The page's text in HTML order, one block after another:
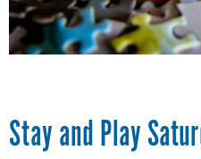
Stay and Play